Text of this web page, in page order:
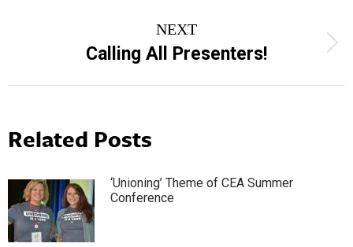
NEXT
Next
post:
Calling All Presenters!
Related Posts
‘Unioning’ Theme of CEA Summer
Conference